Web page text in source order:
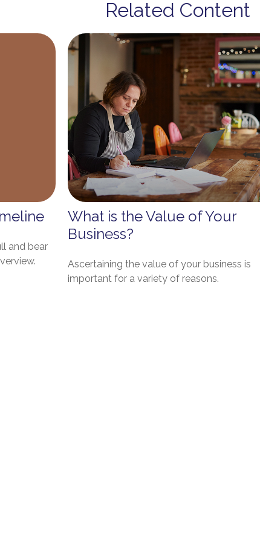
Related Content
and bear
What is the Value of Your
Business?
Ascertaining the value of your business is
important for a variety of reasons.